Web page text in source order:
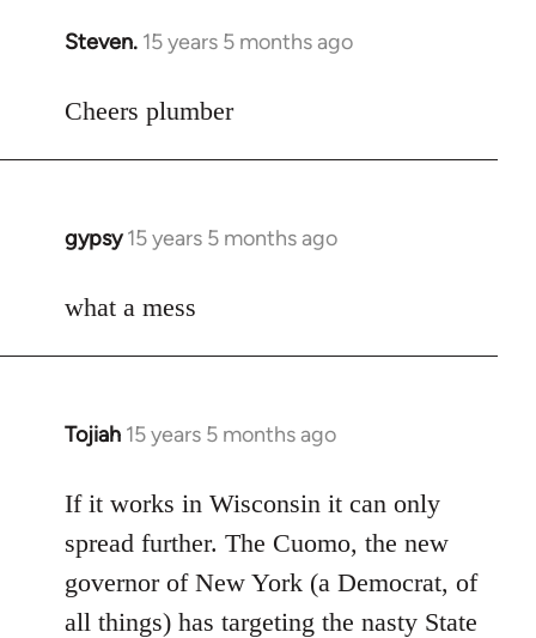
Steven. 15 years 5 months ago
In
to
Cheers plumber
gypsy 15 years 5 months ago
In
to
what a mess
Tojiah 15 years 5 months ago
In
to
Welcome
by
libcom.org
If it works in Wisconsin it can only
spread further. The Cuomo, the new
governor of New York (a Democrat, of
all things) has targeting the nasty State